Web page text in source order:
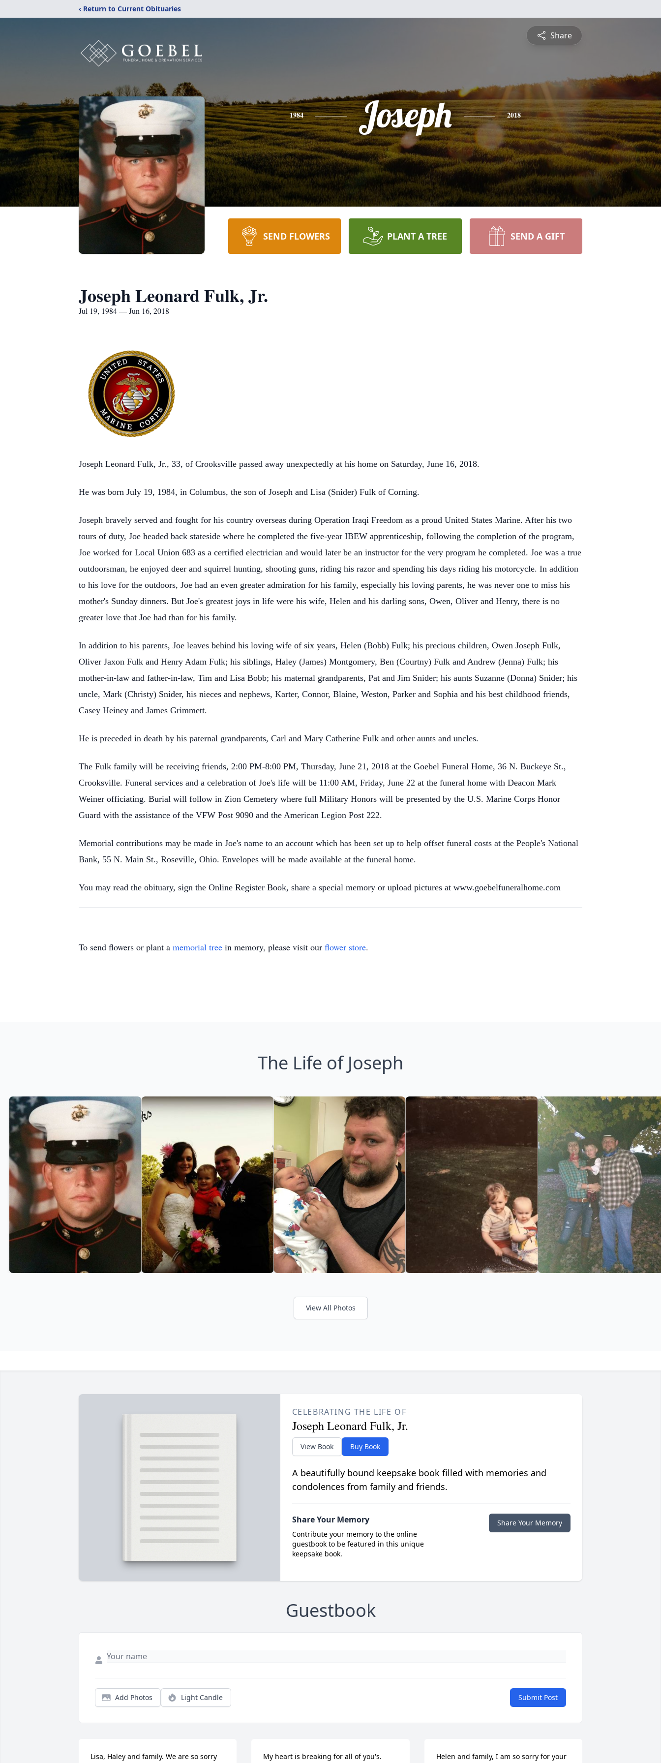
‹ Return to Current Obituaries
Share
1984 Joseph 2018
SEND FLOWERS PLANT A TREE SEND A GIFT
Joseph Leonard Fulk, Jr.
Jul 19, 1984 — Jun 16, 2018
Joseph Leonard Fulk, Jr., 33, of Crooksville passed away unexpectedly at his home on Saturday, June 16, 2018.
He was born July 19, 1984, in Columbus, the son of Joseph and Lisa (Snider) Fulk of Corning.
Joseph bravely served and fought for his country overseas during Operation Iraqi Freedom as a proud United States Marine. After his two
tours of duty, Joe headed back stateside where he completed the five-year IBEW apprenticeship, following the completion of the program,
Joe worked for Local Union 683 as a certified electrician and would later be an instructor for the very program he completed. Joe was a true
outdoorsman, he enjoyed deer and squirrel hunting, shooting guns, riding his razor and spending his days riding his motorcycle. In addition
to his love for the outdoors, Joe had an even greater admiration for his family, especially his loving parents, he was never one to miss his
mother's Sunday dinners. But Joe's greatest joys in life were his wife, Helen and his darling sons, Owen, Oliver and Henry, there is no
greater love that Joe had than for his family.
In addition to his parents, Joe leaves behind his loving wife of six years, Helen (Bobb) Fulk; his precious children, Owen Joseph Fulk,
Oliver Jaxon Fulk and Henry Adam Fulk; his siblings, Haley (James) Montgomery, Ben (Courtny) Fulk and Andrew (Jenna) Fulk; his
mother-in-law and father-in-law, Tim and Lisa Bobb; his maternal grandparents, Pat and Jim Snider; his aunts Suzanne (Donna) Snider; his
uncle, Mark (Christy) Snider, his nieces and nephews, Karter, Connor, Blaine, Weston, Parker and Sophia and his best childhood friends,
Casey Heiney and James Grimmett.
He is preceded in death by his paternal grandparents, Carl and Mary Catherine Fulk and other aunts and uncles.
The Fulk family will be receiving friends, 2:00 PM-8:00 PM, Thursday, June 21, 2018 at the Goebel Funeral Home, 36 N. Buckeye St.,
Crooksville. Funeral services and a celebration of Joe's life will be 11:00 AM, Friday, June 22 at the funeral home with Deacon Mark
Weiner officiating. Burial will follow in Zion Cemetery where full Military Honors will be presented by the U.S. Marine Corps Honor
Guard with the assistance of the VFW Post 9090 and the American Legion Post 222.
Memorial contributions may be made in Joe's name to an account which has been set up to help offset funeral costs at the People's National
Bank, 55 N. Main St., Roseville, Ohio. Envelopes will be made available at the funeral home.
You may read the obituary, sign the Online Register Book, share a special memory or upload pictures at www.goebelfuneralhome.com
To send flowers or plant a memorial tree in memory, please visit our flower store.
The Life of Joseph
View All Photos
CELEBRATING THE LIFE OF
Joseph Leonard Fulk, Jr.
View Book Buy Book
A beautifully bound keepsake book filled with memories and
condolences from family and friends.
Share Your Memory
Contribute your memory to the online
guestbook to be featured in this unique
keepsake book.
Share Your Memory
Guestbook
Add Photos Light Candle Submit Post
Lisa, Haley and family. We are so sorry My heart is breaking for all of you's. Helen and family, I am so sorry for your